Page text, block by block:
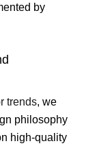
by
trends, we
philosophy
high-quality